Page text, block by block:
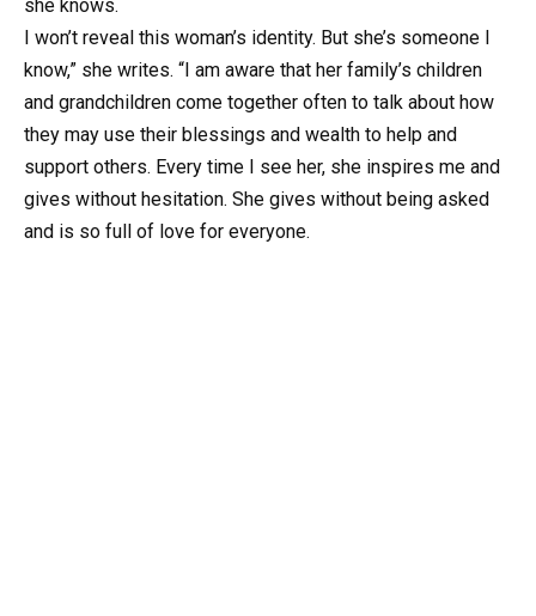
she knows.
I won’t reveal this woman’s identity. But she’s someone I
know,” she writes. “I am aware that her family’s children
and grandchildren come together often to talk about how
they may use their blessings and wealth to help and
support others. Every time I see her, she inspires me and
gives without hesitation. She gives without being asked
and is so full of love for everyone.